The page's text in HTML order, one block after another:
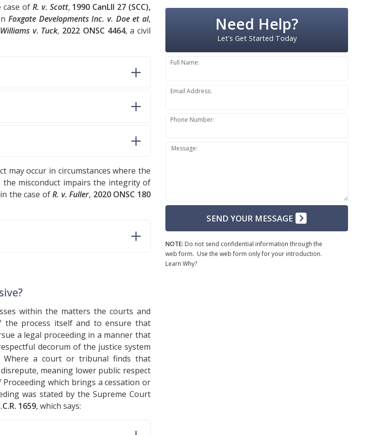
of R. v. Scott, 1990 CanLII 27 (SCC),
Foxgate Developments Inc. v. Doe et al,
Williams v. Tuck, 2022 ONSC 4464, a civil
may occur in circumstances where the
the misconduct impairs the integrity of
the case ofR. v. Fuller, 2020 ONSC 180
within the matters the courts and
the process itself and to ensure that
a legal proceeding in a manner that
decorum of the justice system
a court or tribunal finds that
meaning lower public respect
which brings a cessation or
was stated by the Supreme Court
1659, which says:
Need Help?
Let's Get Started Today
Full Name:
Email Address:
Phone Number:
Message:
SEND YOUR MESSAGE
NOTE: Do not send confidential information through the
web form. Use the web form only for your introduction.
Learn Why?